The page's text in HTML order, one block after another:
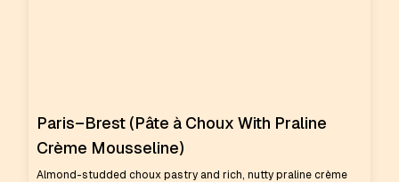
Paris–Brest (Pâte à Choux With Praline
Crème Mousseline)
Almond-studded choux pastry and rich, nutty praline crème